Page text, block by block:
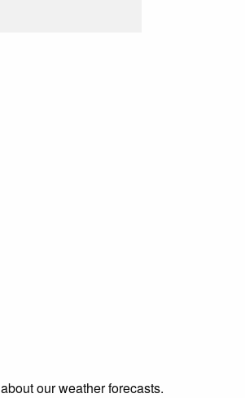
about our weather forecasts.